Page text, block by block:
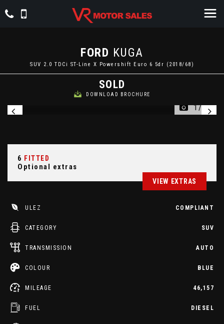
FORD KUGA
SUV 2.0 TDCi ST-Line X Powershift Euro 6 5dr (2018/68)
SOLD
DOWNLOAD BROCHURE
1/63
6 FITTED
Optional extras
VIEW EXTRAS
ULEZ COMPLIANT
CATEGORY SUV
TRANSMISSION AUTO
COLOUR BLUE
MILEAGE 46,157
FUEL DIESEL